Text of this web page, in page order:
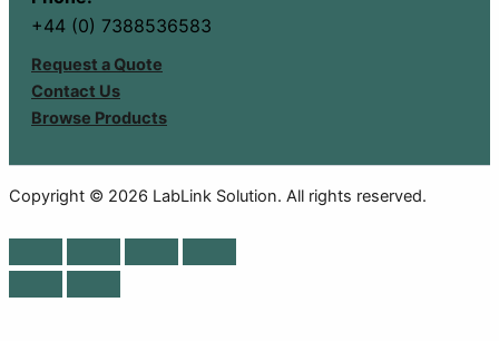
+44 (0) 7388536583
Request a Quote
Contact Us
Browse Products
Copyright © 2026 LabLink Solution. All rights reserved.